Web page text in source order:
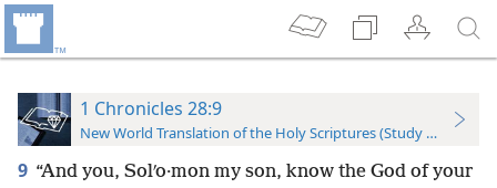
1 Chronicles 28:9
New World Translation of the Holy Scriptures (Study Edition)
9 “And you, Solʹo·mon my son, know the God of your